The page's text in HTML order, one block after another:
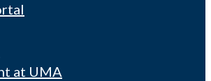
at UMA